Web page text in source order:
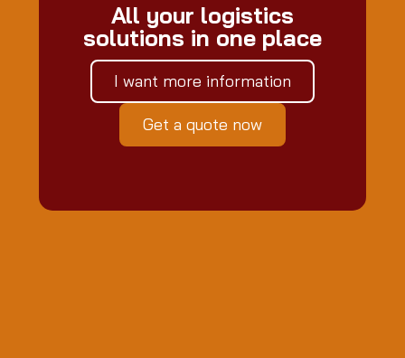
All your logistics
solutions in one place
I want more information
Get a quote now